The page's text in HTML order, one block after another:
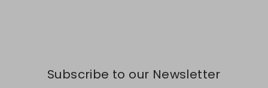
Subscribe to our Newsletter